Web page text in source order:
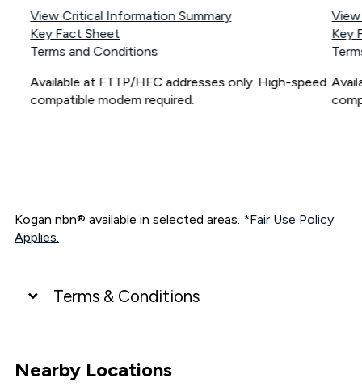
View Critical Information Summary
Key Fact Sheet
Terms and Conditions
Available at FTTP/HFC addresses only. High-speed
compatible modem required.
Key
Kogan nbn® available in selected areas. *Fair Use Policy
Applies.
Terms & Conditions
connected, network coverage and your location. Fair Use
Policy applies see
Nearby Locations